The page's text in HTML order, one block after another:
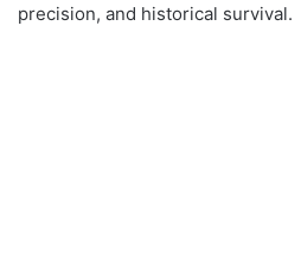
precision, and historical survival.